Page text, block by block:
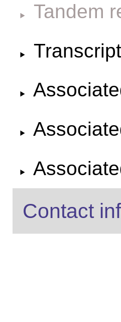
Tandem
Contact